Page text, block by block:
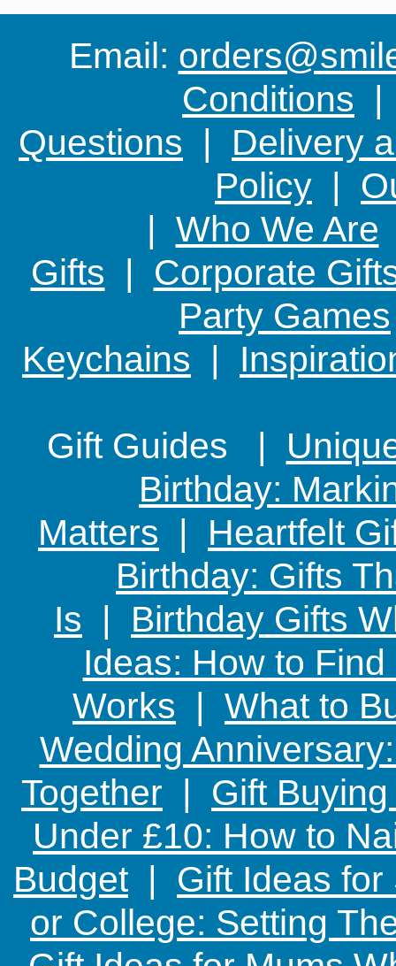
Email:
Conditions
Questions | Delivery
Policy |
| Who We Are
Gifts | Corporate
Party Games
Keychains |
Gift Guides |
Birthday:
Matters | Heartfelt
Birthday: Gifts
Is | Birthday Gifts
Ideas: How to
Works | What to
Wedding
Together | Gift
Under £10: How to
Budget| Gift Ideas
or College: Setting